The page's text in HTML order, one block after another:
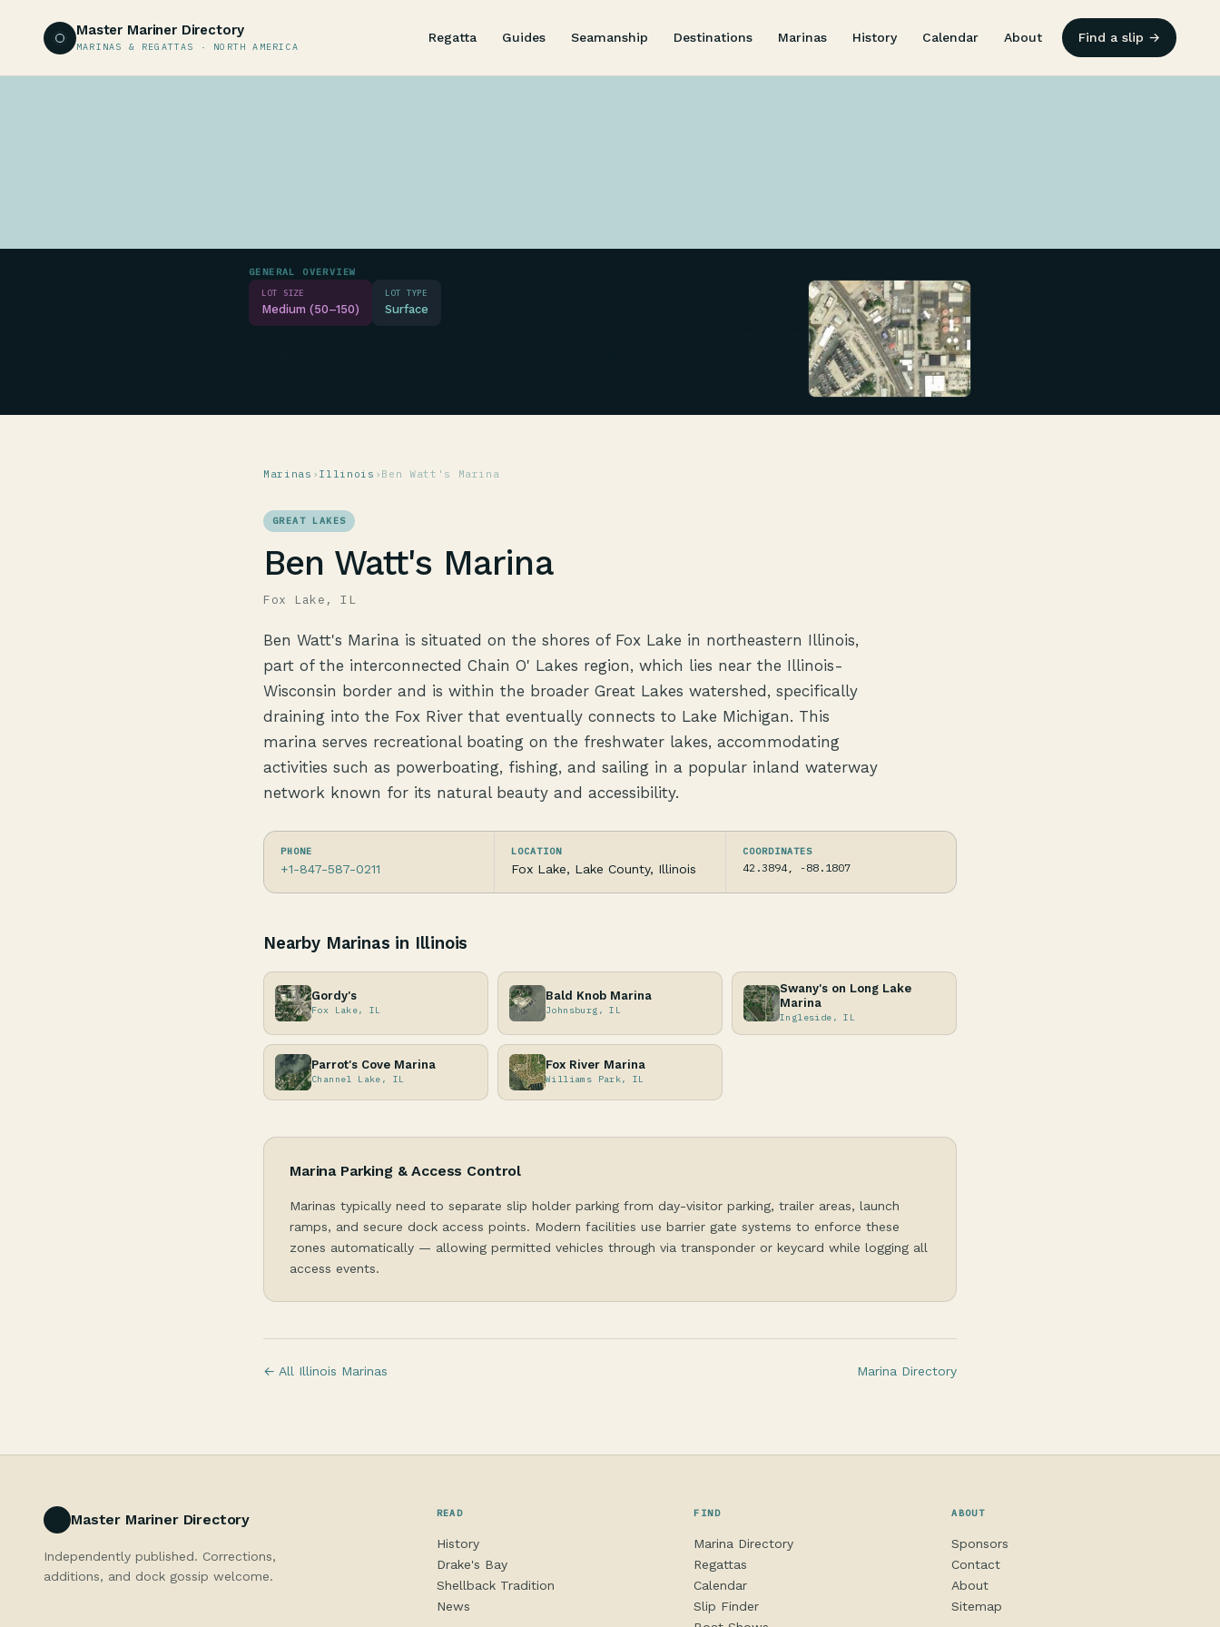
Master Mariner Directory
MARINAS & REGATTAS · NORTH AMERICA
Regatta Guides Seamanship Destinations Marinas History Calendar About Find a slip →
GENERAL OVERVIEW
LOT SIZE
Medium (50–150)
LOT TYPE
Surface
Marinas › Illinois › Ben Watt's Marina
GREAT LAKES
Ben Watt's Marina
Fox Lake, IL
Ben Watt's Marina is situated on the shores of Fox Lake in northeastern Illinois,
part of the interconnected Chain O' Lakes region, which lies near the Illinois-
Wisconsin border and is within the broader Great Lakes watershed, specifically
draining into the Fox River that eventually connects to Lake Michigan. This
marina serves recreational boating on the freshwater lakes, accommodating
activities such as powerboating, fishing, and sailing in a popular inland waterway
network known for its natural beauty and accessibility.
PHONE
+1-847-587-0211
LOCATION
Fox Lake, Lake County, Illinois
COORDINATES
42.3894, -88.1807
Nearby Marinas in Illinois
Gordy's
Fox Lake, IL
Bald Knob Marina
Johnsburg, IL
Swany's on Long Lake
Marina
Ingleside, IL
Parrot's Cove Marina
Channel Lake, IL
Fox River Marina
Williams Park, IL
Marina Parking & Access Control
Marinas typically need to separate slip holder parking from day-visitor parking, trailer areas, launch
ramps, and secure dock access points. Modern facilities use barrier gate systems to enforce these
zones automatically — allowing permitted vehicles through via transponder or keycard while logging all
access events.
← All Illinois Marinas Marina Directory
Master Mariner Directory
Independently published. Corrections,
additions, and dock gossip welcome.
READ
History
Drake's Bay
Shellback Tradition
News
FIND
Marina Directory
Regattas
Calendar
Slip Finder
ABOUT
Sponsors
Contact
About
Sitemap